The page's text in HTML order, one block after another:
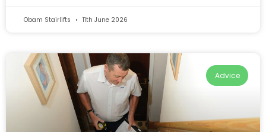
Obam Stairlifts 11th June 2026
Advice